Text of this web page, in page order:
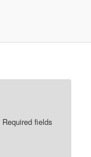
Required fields